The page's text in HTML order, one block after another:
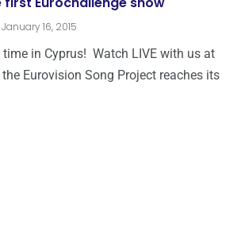
January 16, 2015
time in Cyprus! Watch LIVE with us at
Eurovision Song Project reaches its